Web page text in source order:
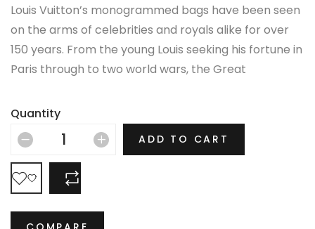
Louis Vuitton’s monogrammed bags have been seen
on the arms of celebrities and royals alike for over
150 years. From the young Louis seeking his fortune in
Paris through to two world wars, the Great
there is no era in which this most opulent of brands
hasn’t thrived.
Quantity
ADD TO CART